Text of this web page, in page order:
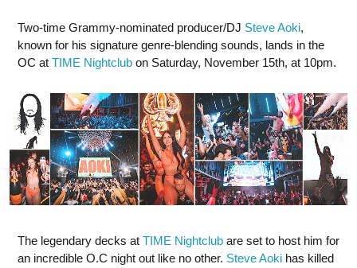
Two-time Grammy-nominated producer/DJ Steve Aoki,
known for his signature genre-blending sounds, lands in the
OC at TIME Nightclub on Saturday, November 15th, at 10pm.
The legendary decks at TIME Nightclub are set to host him for
an incredible O.C night out like no other. Steve Aoki has killed